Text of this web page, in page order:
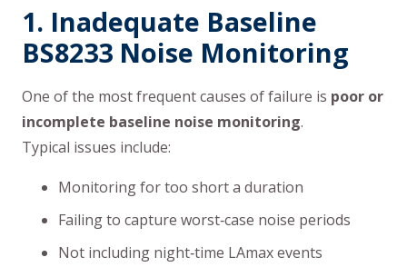
1. Inadequate Baseline
BS8233 Noise Monitoring
One of the most frequent causes of failure is poor or
incomplete baseline noise monitoring.
Typical issues include:
Monitoring for too short a duration
Failing to capture worst‑case noise periods
Not including night‑time LAmax events